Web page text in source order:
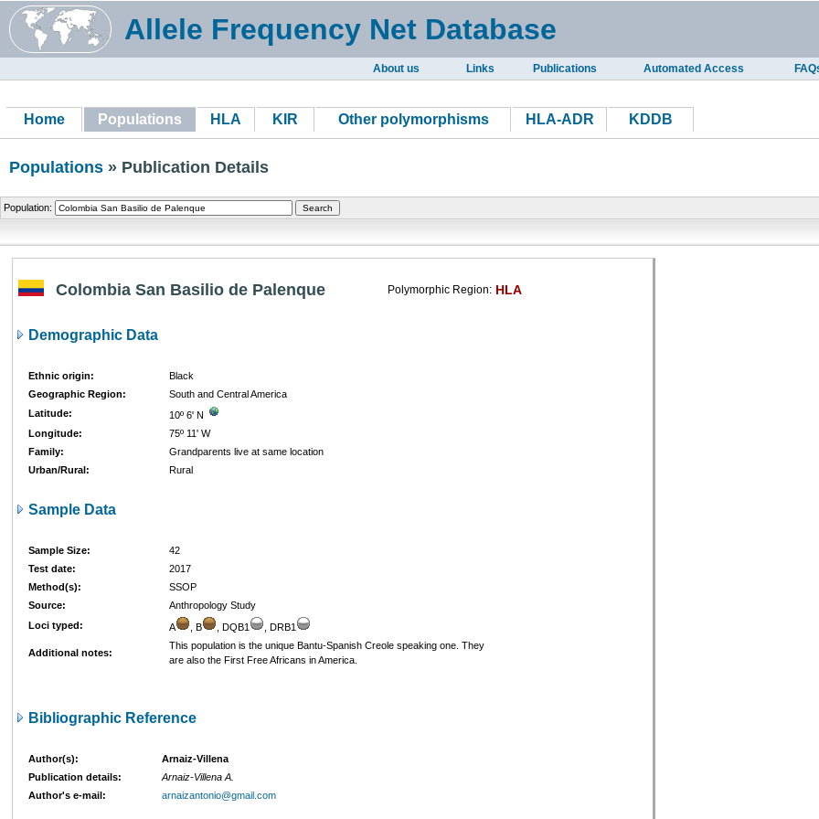
Allele Frequency Net Database
About us Links Publications Automated Access
Home Populations HLA KIR Other polymorphisms HLA-ADR KDDB
Populations » Publication Details
Population:
Colombia San Basilio de Palenque Polymorphic Region: HLA
Demographic Data
Ethnic origin:
Black
Geographic Region:
South and Central America
Latitude:
10º 6' N
Longitude:
75º 11' W
Family:
Grandparents live at same location
Urban/Rural:
Rural
Sample Data
Sample Size:
42
Test date:
2017
Method(s):
SSOP
Source:
Anthropology Study
Loci typed:
A , B , DQB1 , DRB1
Additional notes:
This population is the unique Bantu-Spanish Creole speaking one. They
are also the First Free Africans in America.
Bibliographic Reference
Author(s):
Arnaiz-Villena
Publication details:
Arnaiz-Villena A.
Author's e-mail:
arnaizantonio@gmail.com